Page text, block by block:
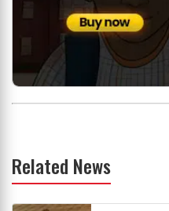
Related News